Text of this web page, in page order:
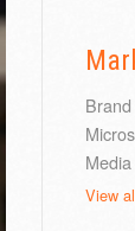
Media
View